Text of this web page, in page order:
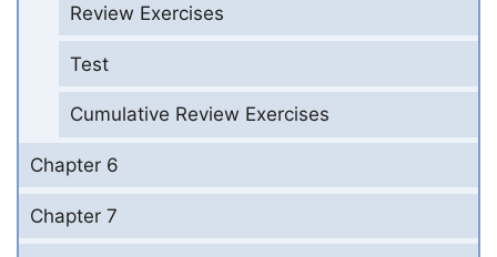
Review Exercises
Test
Cumulative Review Exercises
Chapter 6
Chapter 7